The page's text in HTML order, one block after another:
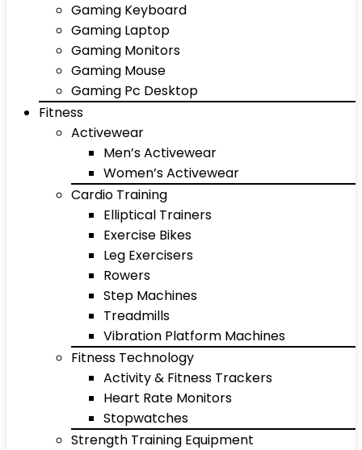
Gaming Keyboard
Gaming Laptop
Gaming Monitors
Gaming Mouse
Gaming Pc Desktop
Fitness
Activewear
Men’s Activewear
Women’s Activewear
Cardio Training
Elliptical Trainers
Exercise Bikes
Leg Exercisers
Rowers
Step Machines
Treadmills
Vibration Platform Machines
Fitness Technology
Activity & Fitness Trackers
Heart Rate Monitors
Stopwatches
Strength Training Equipment